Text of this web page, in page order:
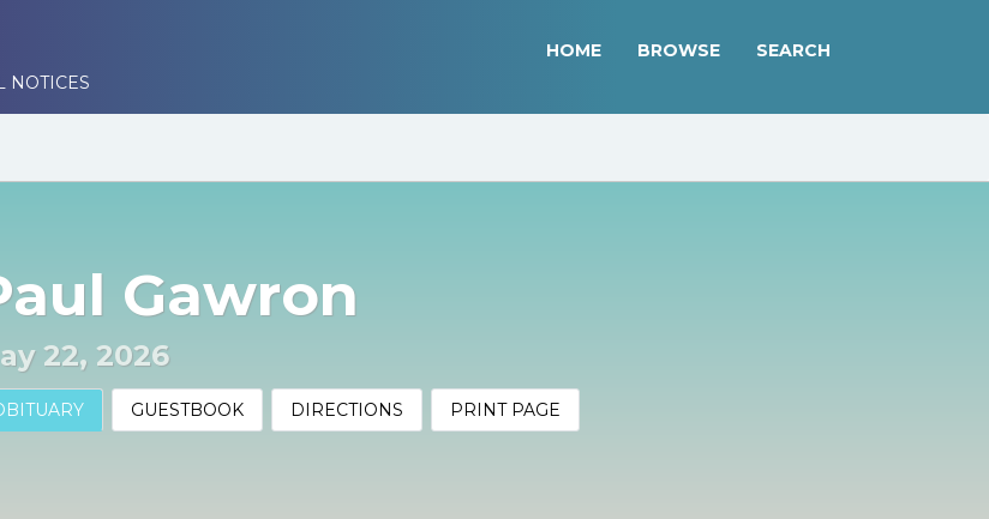
NOTICES
HOME BROWSE SEARCH
Gawron
22, 2026
GUESTBOOK DIRECTIONS PRINT PAGE